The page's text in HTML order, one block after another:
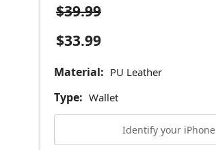
$39.99
$33.99
Material: PU Leather
Type: Wallet
Identify your iPhone